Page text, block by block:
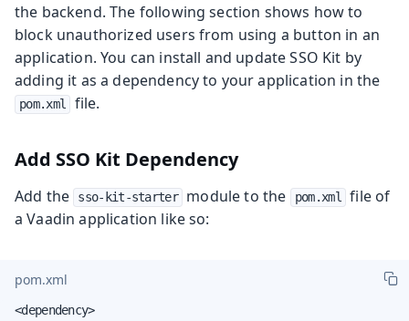
the backend. The following section shows how to
block unauthorized users from using a button in an
application. You can install and update SSO Kit by
adding it as a dependency to your application in the
pom.xml file.
Add SSO Kit Dependency
Add the sso-kit-starter module to the pom.xml
file of
a Vaadin application like so:
pom.xml
<dependency>